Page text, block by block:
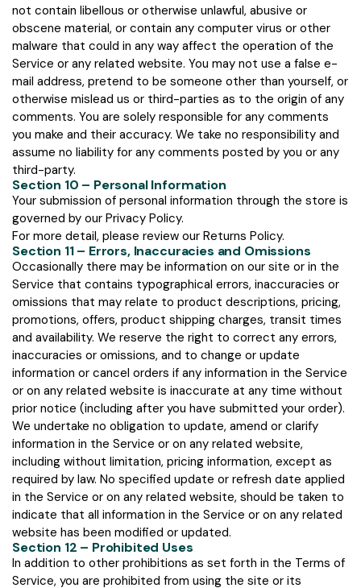
not contain libellous or otherwise unlawful, abusive or
obscene material, or contain any computer virus or other
malware that could in any way affect the operation of the
Service or any related website. You may not use a false e-
mail address, pretend to be someone other than yourself, or
otherwise mislead us or third-parties as to the origin of any
comments. You are solely responsible for any comments
you make and their accuracy. We take no responsibility and
assume no liability for any comments posted by you or any
third-party.
Section 10 – Personal Information
Your submission of personal information through the store is
governed by our Privacy Policy.
For more detail, please review our Returns Policy.
Section 11 – Errors, Inaccuracies and Omissions
Occasionally there may be information on our site or in the
Service that contains typographical errors, inaccuracies or
omissions that may relate to product descriptions, pricing,
promotions, offers, product shipping charges, transit times
and availability. We reserve the right to correct any errors,
inaccuracies or omissions, and to change or update
information or cancel orders if any information in the Service
or on any related website is inaccurate at any time without
prior notice (including after you have submitted your order).
We undertake no obligation to update, amend or clarify
information in the Service or on any related website,
including without limitation, pricing information, except as
required by law. No specified update or refresh date applied
in the Service or on any related website, should be taken to
indicate that all information in the Service or on any related
website has been modified or updated.
Section 12 – Prohibited Uses
In addition to other prohibitions as set forth in the Terms of
Service, you are prohibited from using the site or its